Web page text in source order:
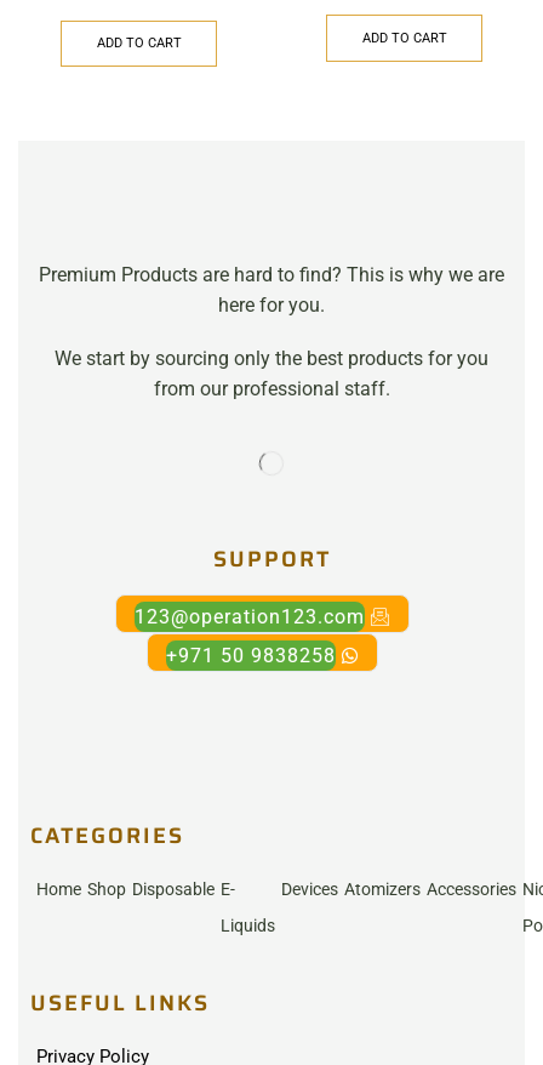
ADD TO CART ADD TO CART
Premium Products are hard to find? This is why we are
here for you.
We start by sourcing only the best products for you
from our professional staff.
SUPPORT
123@operation123.com
+971 50 9838258
CATEGORIES
Home Shop Disposable E-
Liquids
Devices Atomizers Accessories
USEFUL LINKS
Privacy Policy